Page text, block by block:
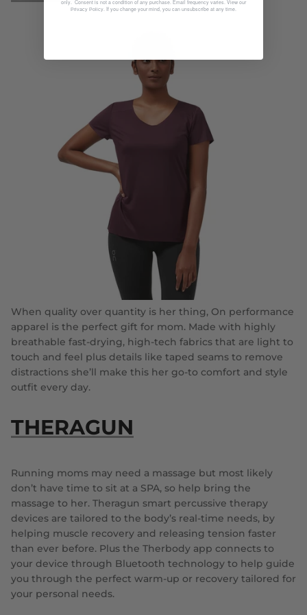
When quality over quantity is her thing, On performance
apparel is the perfect gift for mom. Made with highly
breathable fast-drying, high-tech fabrics that are light to
touch and feel plus details like taped seams to remove
distractions she’ll make this her go-to comfort and style
outfit every day.
THERAGUN
Running moms may need a massage but most likely
don’t have time to sit at a SPA, so help bring the
massage to her. Theragun smart percussive therapy
devices are tailored to the body’s real-time needs, by
helping muscle recovery and releasing tension faster
than ever before. Plus the Therbody app connects to
your device through Bluetooth technology to help guide
you through the perfect warm-up or recovery tailored for
your personal needs.
only. Consent is not a condition of any purchase. Email frequency varies. View our
Privacy Policy. If you change your mind, you can unsubscribe at any time.